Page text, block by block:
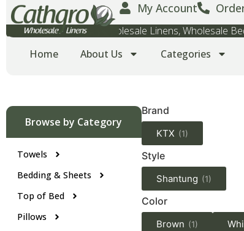
My Account
Wholesale Towels, Wholesale Linens, Wholesale
Home
About Us Categories
Browse by Category
Towels
Bedding & Sheets
Top of Bed
Pillows
Brand
KTX (1)
Style
Shantung (1)
Color
Brown (1)